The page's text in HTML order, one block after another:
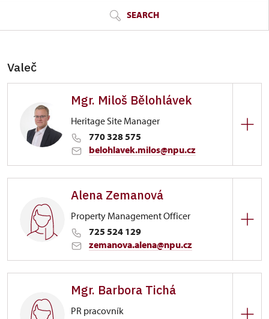
SEARCH
Valeč
Mgr. Miloš Bělohlávek
Heritage Site Manager
770 328 575
belohlavek.milos@npu.cz
1/, Valeč 1
Alena Zemanová
Property Management Officer
725 524 129
zemanova.alena@npu.cz
1/, Valeč 1
Mgr. Barbora Tichá
PR pracovník